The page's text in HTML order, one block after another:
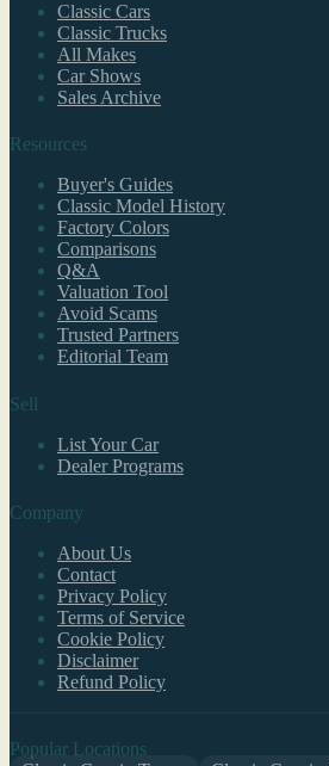
Classic Cars
Classic Trucks
All Makes
Car Shows
Sales Archive
Resources
Buyer's Guides
Classic Model History
Factory Colors
Comparisons
Q&A
Valuation Tool
Avoid Scams
Trusted Partners
Editorial Team
Sell
List Your Car
Dealer Programs
Company
About Us
Contact
Privacy Policy
Terms of Service
Cookie Policy
Disclaimer
Refund Policy
Popular Locations